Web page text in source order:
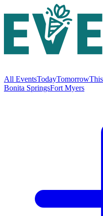
All EventsTodayTomorrow
Bonita SpringsFort Myers